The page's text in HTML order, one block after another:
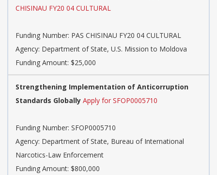
CHISINAU FY20 04 CULTURAL
Funding Number: PAS CHISINAU FY20 04 CULTURAL
Agency: Department of State, U.S. Mission to Moldova
Funding Amount: $25,000
Strengthening Implementation of Anticorruption
Standards Globally Apply for SFOP0005710
Funding Number: SFOP0005710
Agency: Department of State, Bureau of International
Narcotics-Law Enforcement
Funding Amount: $800,000